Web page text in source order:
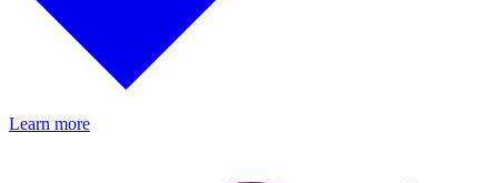
Learn more